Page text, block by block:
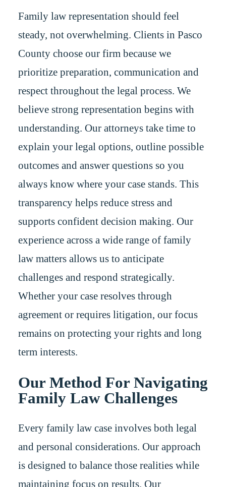
Family law representation should feel
steady, not overwhelming. Clients in Pasco
County choose our firm because we
prioritize preparation, communication and
respect throughout the legal process. We
believe strong representation begins with
understanding. Our attorneys take time to
explain your legal options, outline possible
outcomes and answer questions so you
always know where your case stands. This
transparency helps reduce stress and
supports confident decision making. Our
experience across a wide range of family
law matters allows us to anticipate
challenges and respond strategically.
Whether your case resolves through
agreement or requires litigation, our focus
remains on protecting your rights and long
term interests.
Our Method For Navigating
Family Law Challenges
Every family law case involves both legal
and personal considerations. Our approach
is designed to balance those realities while
maintaining focus on results. Our